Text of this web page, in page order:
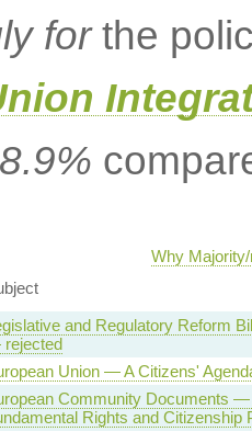
forthe
Why
and Regulatory Reform
Union — A Citizens'
Community Documents —
Rights and Citizenship